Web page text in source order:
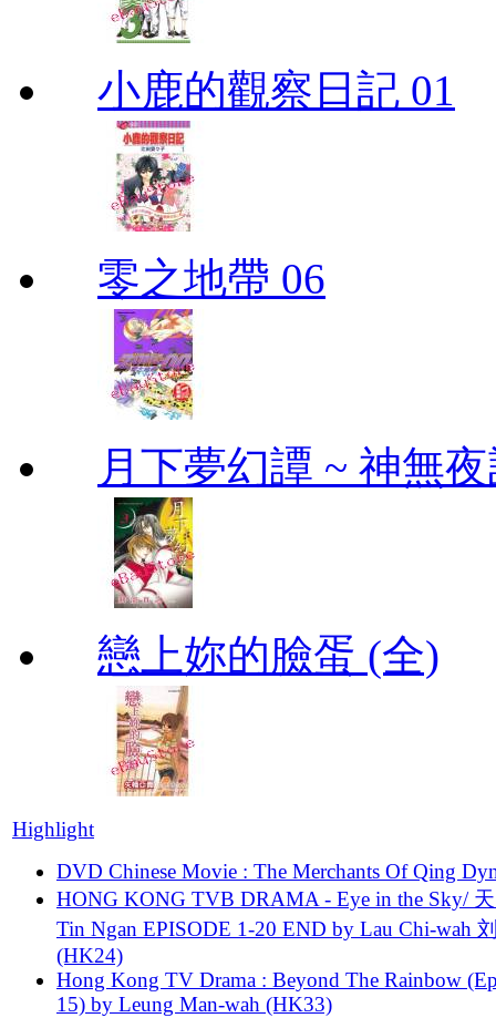
小鹿的觀察日記 01
零之地帶 06
月下夢幻譚 ~ 神無
戀上妳的臉蛋 (全)
Highlight
DVD Chinese Movie : The Merchants Of Qing
HONG KONG TVB DRAMA - Eye in the Sky/
Tin Ngan EPISODE 1-20 END by Lau Chi-wah
(HK24)
Hong Kong TV Drama : Beyond The Rainbow
15) by Leung Man-wah (HK33)